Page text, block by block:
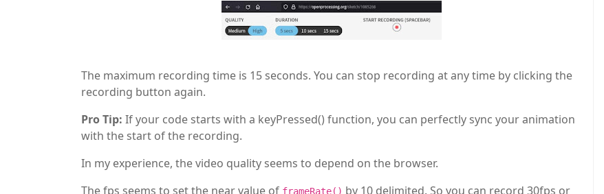
The maximum recording time is 15 seconds. You can stop recording at any time by clicking the
recording button again.
Pro Tip: If your code starts with a keyPressed() function, you can perfectly sync your animation
with the start of the recording.
In my experience, the video quality seems to depend on the browser.
The fps seems to set the near value of frameRate() by 10 delimited. So you can record 30fps or